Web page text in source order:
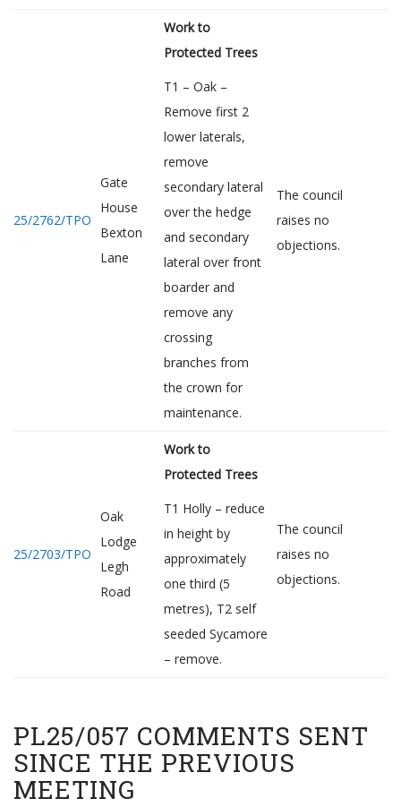
25/2762/TPO
Gate
House
Bexton
Lane
Work to
Protected Trees
T1 – Oak –
Remove first 2
lower laterals,
remove
secondary lateral
over the hedge
and secondary
lateral over front
boarder and
remove any
crossing
branches from
the crown for
maintenance.
The council
raises no
objections.
25/2703/TPO
Oak
Lodge
Legh
Road
Work to
Protected Trees
T1 Holly – reduce
in height by
approximately
one third (5
metres), T2 self
seeded Sycamore
– remove.
The council
raises no
objections.
PL25/057 COMMENTS SENT
SINCE THE PREVIOUS
MEETING